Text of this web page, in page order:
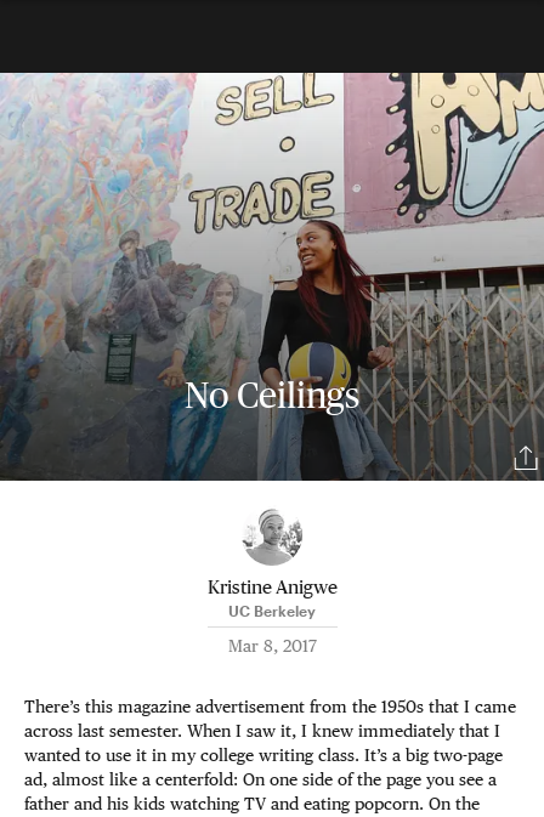
No Ceilings
Kristine Anigwe
UC Berkeley
Mar 8, 2017
There’s this magazine advertisement from the 1950s that I came
across last semester. When I saw it, I knew immediately that I
wanted to use it in my college writing class. It’s a big two-page
ad, almost like a centerfold: On one side of the page you see a
father and his kids watching TV and eating popcorn. On the